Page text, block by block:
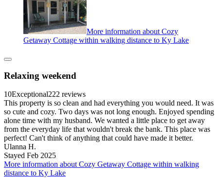
More information about Cozy
Getaway Cottage within walking distance to Ky Lake
Relaxing weekend
10Exceptional222 reviews
This property is so clean and had everything you would need. It was
so cute and cozy. Two days was not long enough. Enjoyed spending
alone time with my husband. We wanted a little place to get away
from the everyday life that wouldn't break the bank. This place was
perfect! Can't think of anything that could have made it better.
Ulanna H.
Stayed Feb 2025
More information about Cozy Getaway Cottage within walking
distance to Ky Lake